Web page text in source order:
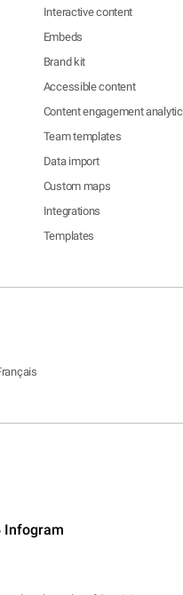
Interactive content
Embeds
Brand kit
Accessible content
Content engagement
Team templates
Data import
Custom maps
Integrations
Templates
Infogram